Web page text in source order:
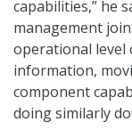
capabilities,” he
management
operational level
information,
component
doing similarly